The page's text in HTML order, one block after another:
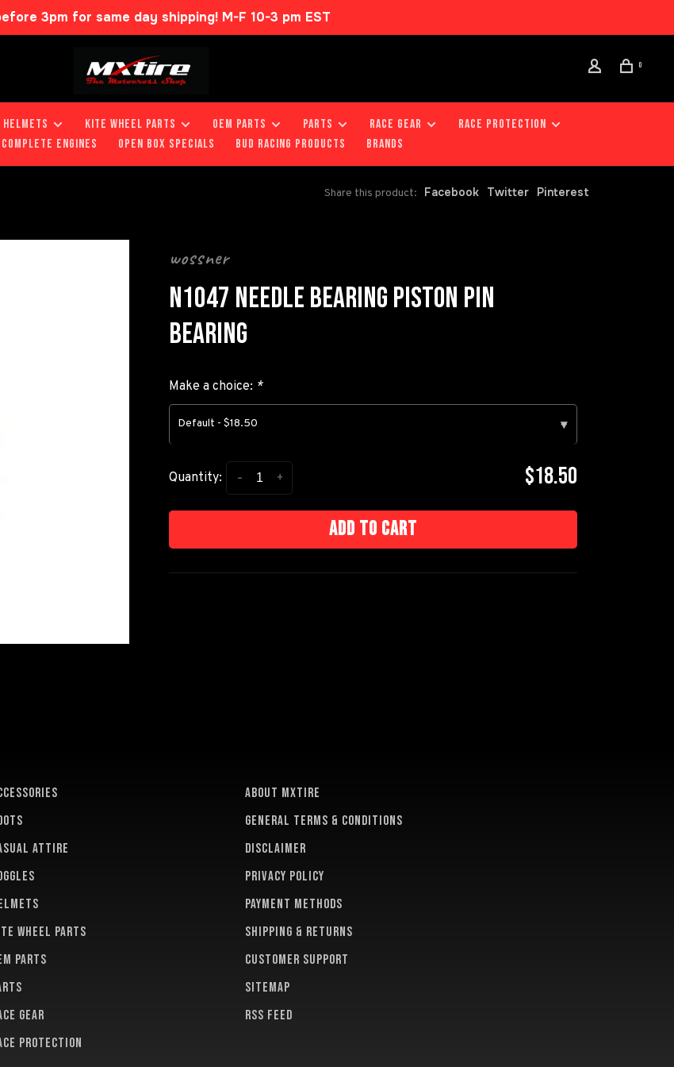
3pm for same day shipping! M-F 10-3 pm EST
0
HELMETS KITE WHEEL PARTS OEM PARTS PARTS RACE GEAR
RACE PROTECTION
COMPLETE ENGINES OPEN BOX SPECIALS BUD RACING PRODUCTS Brands
Share this product: Facebook Twitter Pinterest
wossner
N1047 NEEDLE BEARING PISTON PIN
BEARING
Make a choice: *
Default - $18.50 ▾
Quantity: +
- $18.50
Add to cart
ATTIRE
WHEEL PARTS
PARTS
GEAR
PROTECTION
About MXTire
General terms & conditions
Disclaimer
Privacy policy
Payment methods
Shipping & returns
Customer support
Sitemap
RSS feed